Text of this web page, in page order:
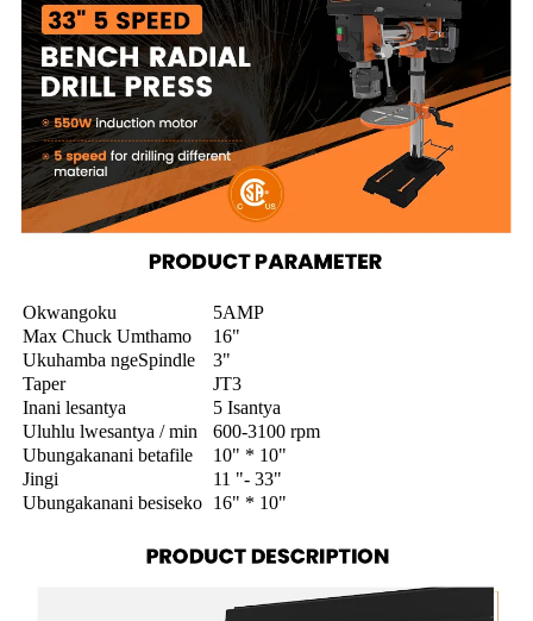
Okwangoku
5AMP
Max Chuck Umthamo
16"
Ukuhamba ngeSpindle
3"
Taper
JT3
Inani lesantya
5 Isantya
Uluhlu lwesantya / min
600-3100 rpm
Ubungakanani betafile
10" * 10"
Jingi
11 "- 33"
Ubungakanani besiseko 16" * 10"